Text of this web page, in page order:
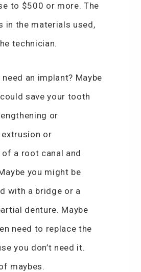
to $500 or more. The
in the materials used,
technician.
need an implant? Maybe
save your tooth
or
or
a root canal and
you might be
with a bridge or a
denture. Maybe
need to replace the
you don’t need it.
maybes.